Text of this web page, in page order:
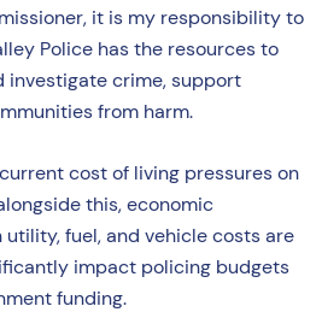
it is my responsibility to
Police has the resources to
investigate crime, support
from harm.
cost of living pressures on
this, economic
utility, fuel, and vehicle costs are
impact policing budgets
funding.